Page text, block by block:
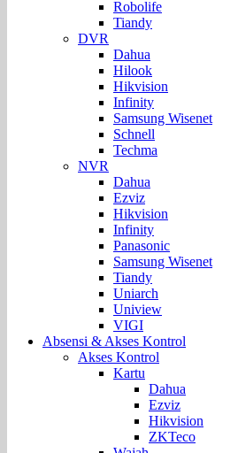
Robolife
Tiandy
DVR
Dahua
Hilook
Hikvision
Infinity
Samsung Wisenet
Schnell
Techma
NVR
Dahua
Ezviz
Hikvision
Infinity
Panasonic
Samsung Wisenet
Tiandy
Uniarch
Uniview
VIGI
Absensi & Akses Kontrol
Akses Kontrol
Kartu
Dahua
Ezviz
Hikvision
ZKTeco